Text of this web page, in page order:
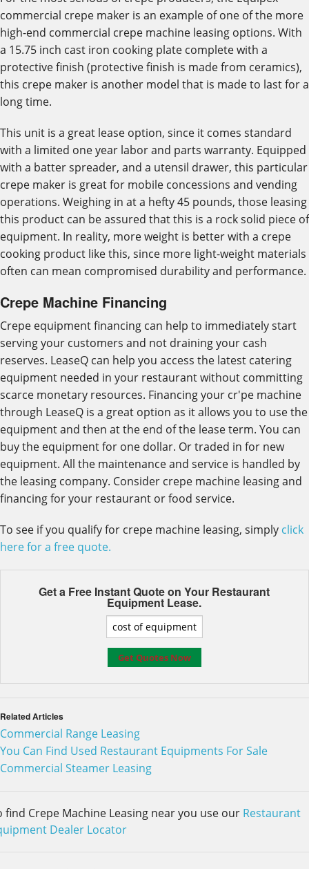
commercial crepe maker is an example of one of the more
high-end commercial crepe machine leasing options. With
a 15.75 inch cast iron cooking plate complete with a
protective finish (protective finish is made from ceramics),
this crepe maker is another model that is made to last for a
long time.
This unit is a great lease option, since it comes standard
with a limited one year labor and parts warranty. Equipped
with a batter spreader, and a utensil drawer, this particular
crepe maker is great for mobile concessions and vending
operations. Weighing in at a hefty 45 pounds, those leasing
this product can be assured that this is a rock solid piece of
equipment. In reality, more weight is better with a crepe
cooking product like this, since more light-weight materials
often can mean compromised durability and performance.
Crepe Machine Financing
Crepe equipment financing can help to immediately start
serving your customers and not draining your cash
reserves. LeaseQ can help you access the latest catering
equipment needed in your restaurant without committing
scarce monetary resources. Financing your cr'pe machine
through LeaseQ is a great option as it allows you to use the
equipment and then at the end of the lease term. You can
buy the equipment for one dollar. Or traded in for new
equipment. All the maintenance and service is handled by
the leasing company. Consider crepe machine leasing and
financing for your restaurant or food service.
To see if you qualify for crepe machine leasing, simply click
here for a free quote.
Get a Free Instant Quote on Your Restaurant
Equipment Lease.
Related Articles
Commercial Range Leasing
You Can Find Used Restaurant Equipments For Sale
Commercial Steamer Leasing
find Crepe Machine Leasing near you use our Restaurant
Dealer Locator